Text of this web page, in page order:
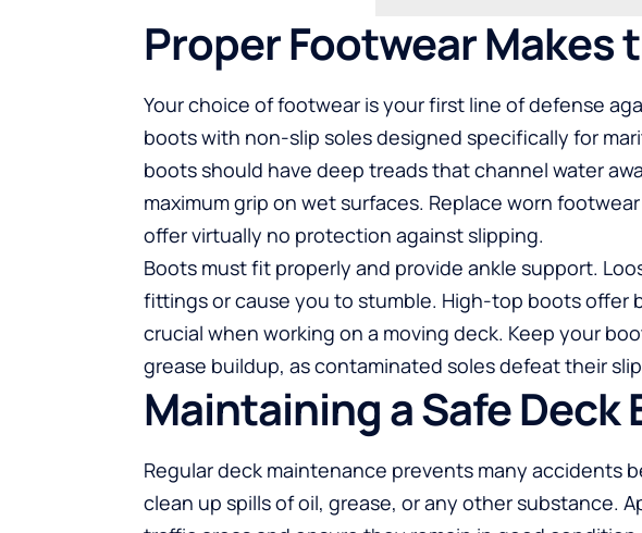
Proper Footwear Makes
Your choice of footwear is your first line of defense
boots with non-slip soles designed specifically for
boots should have deep treads that channel water
maximum grip on wet surfaces. Replace worn
offer virtually no protection against slipping.
Boots must fit properly and provide ankle support.
fittings or cause you to stumble. High-top boots offer
crucial when working on a moving deck. Keep your
grease buildup, as contaminated soles defeat their
Maintaining a Safe
Regular deck maintenance prevents many accidents
clean up spills of oil, grease, or any other substance.